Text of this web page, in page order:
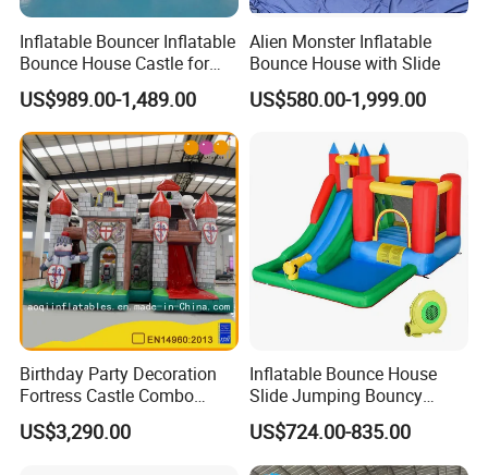
Inflatable Bouncer Inflatable
Bounce House Castle for
Kids
US$989.00-1,489.00
Alien Monster Inflatable
Bounce House with Slide
US$580.00-1,999.00
Birthday Party Decoration
Fortress Castle Combo
(AQ01625)
US$3,290.00
Inflatable Bounce House
Slide Jumping Bouncy
Castle House with Air
Blower for Kids Outdoor
Indoor Play
US$724.00-835.00